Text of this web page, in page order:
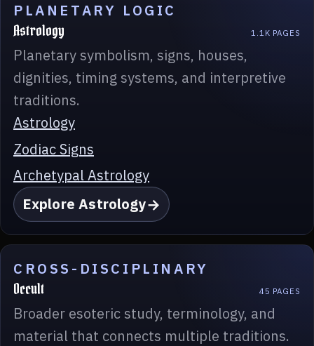
PLANETARY LOGIC
Astrology 1.1K PAGES
Planetary symbolism, signs, houses,
dignities, timing systems, and interpretive
traditions.
Astrology
Zodiac Signs
Archetypal Astrology
Explore Astrology
CROSS-DISCIPLINARY
Occult 45 PAGES
Broader esoteric study, terminology, and
material that connects multiple traditions.